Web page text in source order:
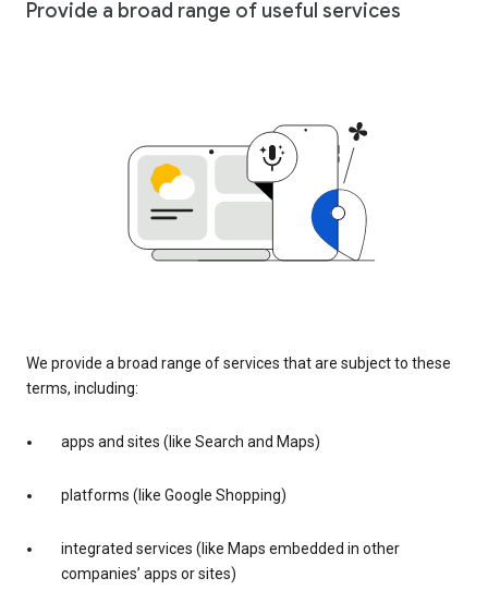
Provide a broad range of useful services
We provide a broad range of services that are subject to these
terms, including:
apps and sites (like Search and Maps)
platforms (like Google Shopping)
integrated services (like Maps embedded in other
companies’ apps or sites)